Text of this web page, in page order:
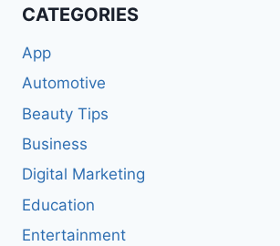
CATEGORIES
App
Automotive
Beauty Tips
Business
Digital Marketing
Education
Entertainment